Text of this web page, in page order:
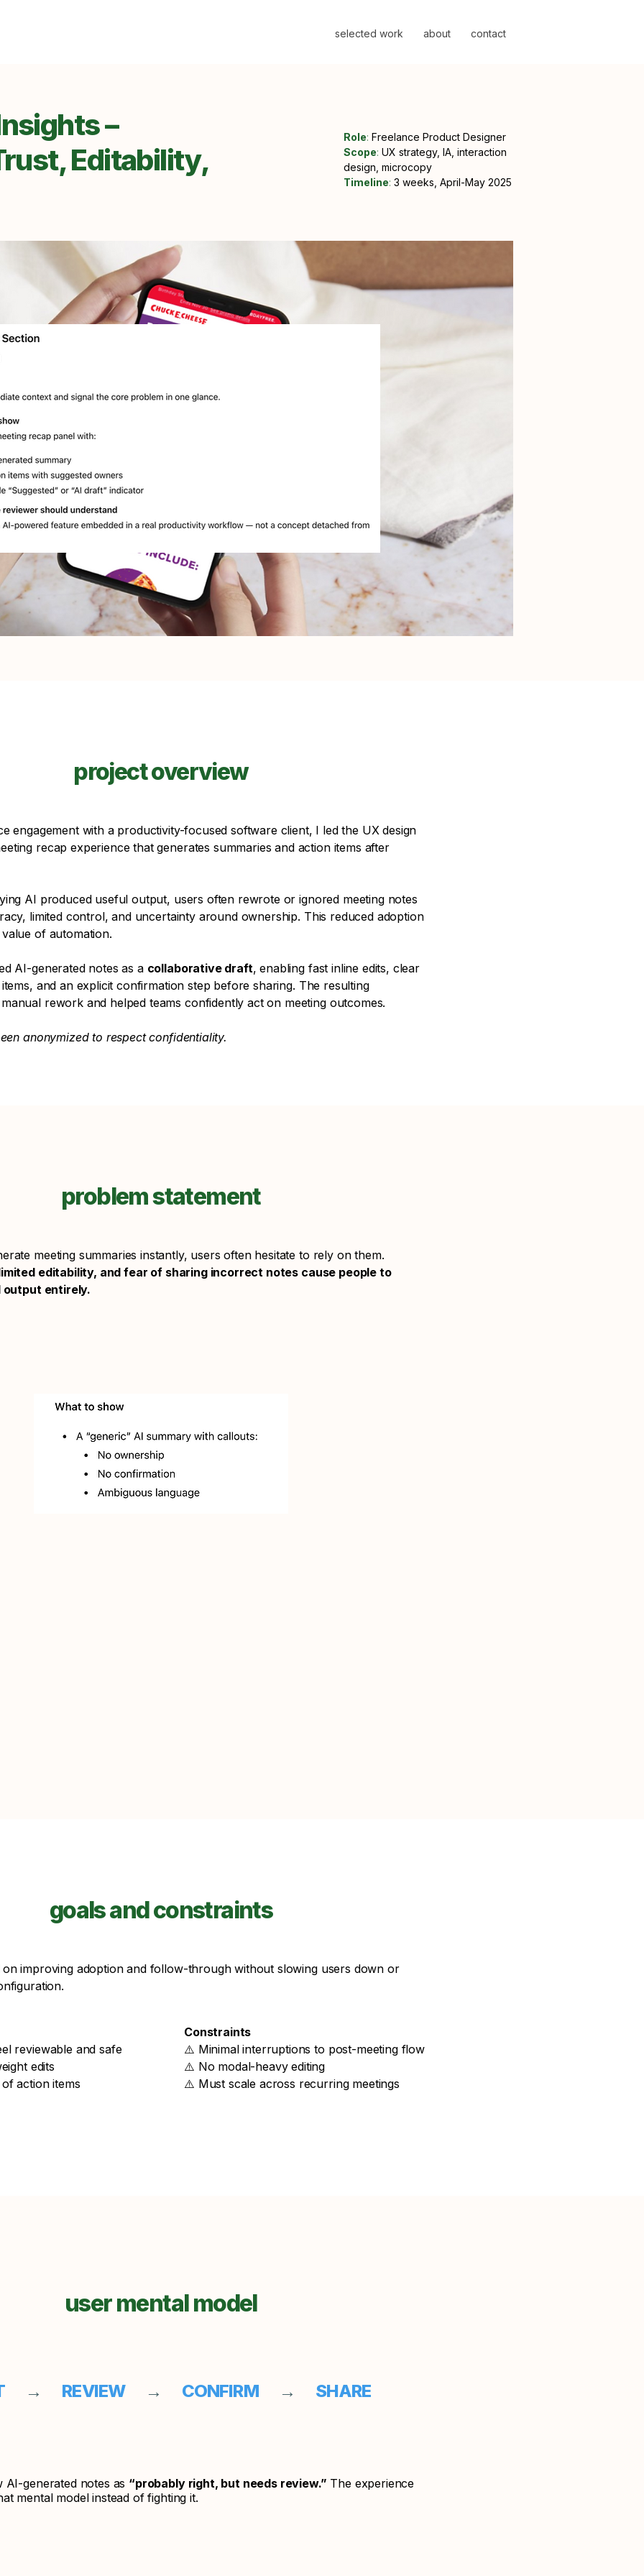
selected work about contact
–
Editability,
Role: Freelance Product Designer
Scope: UX strategy, IA, interaction
design, microcopy
Timeline: 3 weeks, April-May 2025
project overview
engagement with a productivity-focused software client, I led the UX design
recap experience that generates summaries and action items after
AI produced useful output, users often rewrote or ignored meeting notes
limited control, and uncertainty around ownership. This reduced adoption
of automation.
AI-generated notes as a collaborative draft, enabling fast inline edits, clear
and an explicit confirmation step before sharing. The resulting
rework and helped teams confidently act on meeting outcomes.
anonymized to respect confidentiality.
problem statement
meeting summaries instantly, users often hesitate to rely on them.
editability, and fear of sharing incorrect notes cause people to
output entirely.
goals and constraints
improving adoption and follow-through without slowing users down or
reviewable and safe
edits
action items
Constraints
⚠️ Minimal interruptions to post-meeting flow
⚠️ No modal-heavy editing
⚠️ Must scale across recurring meetings
user mental model
→ REVIEW → CONFIRM → SHARE
AI-generated notes as “probably right, but needs review.” The experience
mental model instead of fighting it.